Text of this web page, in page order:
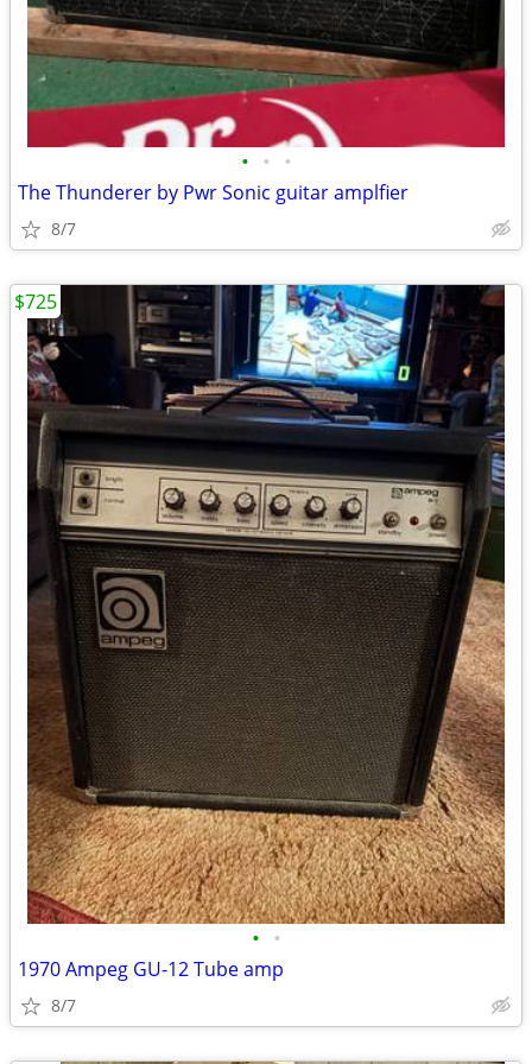
• • •
The Thunderer by Pwr Sonic guitar amplfier
8/7
• •
1970 Ampeg GU-12 Tube amp
8/7
$725